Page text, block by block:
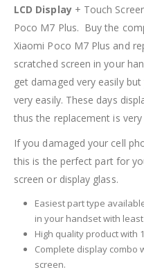
LCD Display+ Touch
Poco M7 Plus. Buy the
Xiaomi Poco M7 Plus and
scratched screen in your
get damaged very easily
very easily. These days
thus the replacement is
If you damaged your cell
this is the perfect part for
screen or display glass.
Easiest part type
in your handset with
High quality product with
Complete display combo
screen.